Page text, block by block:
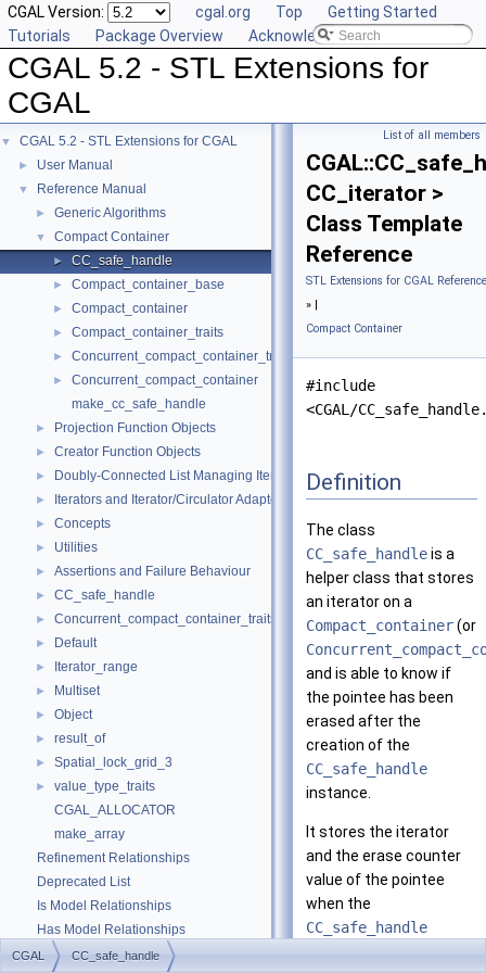
CGAL Version: cgal.org Top
Getting Started
Tutorials
Package Overview Acknowledging CGAL
CGAL 5.2 - STL Extensions for
CGAL
▼ CGAL 5.2 - STL Extensions for CGAL
► User Manual
▼ Reference Manual
► Generic Algorithms
▼ Compact Container
► CC_safe_handle
► Compact_container_base
► Compact_container
► Compact_container_traits
► Concurrent_compact_container_traits
►
Concurrent_compact_container
make_cc_safe_handle
► Projection Function Objects
► Creator Function Objects
► Doubly-Connected List Managing Items in Place
► Iterators and Iterator/Circulator Adaptors
► Concepts
► Utilities
► Assertions and Failure Behaviour
► CC_safe_handle
► Concurrent_compact_container_traits
► Default
► Iterator_range
► Multiset
► Object
► result_of
► Spatial_lock_grid_3
►
value_type_traits
CGAL_ALLOCATOR
make_array
Refinement Relationships
Deprecated List
Is Model Relationships
Has Model Relationships
Bibliography
List of all members
CC_iterator >
Class Template
Reference
STL Extensions for CGAL Reference
» |
Compact Container
#include
<CGAL/
Definition
The class
CC_safe_handleis a
helper class that stores
an iterator on a
Compact_container(or
and is able to know if
the pointee has been
erased after the
creation of the
CC_safe_handle
instance.
It stores the iterator
and the erase counter
value of the pointee
when the
CC_safe_handle
instance was created. It
CGAL CC_safe_handle